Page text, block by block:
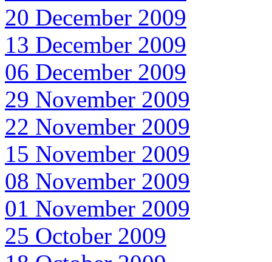
20 December 2009
13 December 2009
06 December 2009
29 November 2009
22 November 2009
15 November 2009
08 November 2009
01 November 2009
25 October 2009